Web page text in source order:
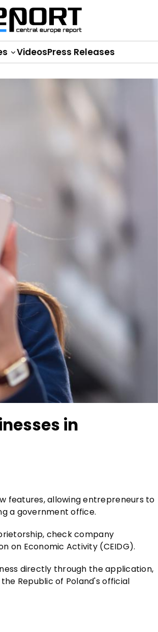
VideosPress Releases
in
features, allowing entrepreneurs to
a government office.
check company
on Economic Activity (CEIDG).
directly through the application,
Republic of Poland's official